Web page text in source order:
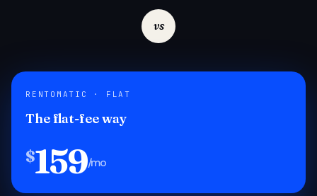
vs
RENTOMATIC · FLAT
The flat-fee way
$159/mo